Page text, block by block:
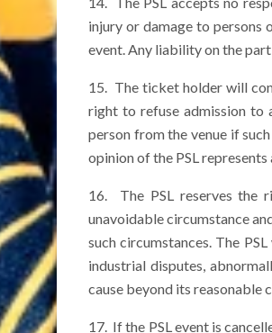
injury or damage to persons
event. Any liability on the
15. The ticket holder will
right to refuse admission to
person from the venue if
opinion of the PSL represents
16. The PSL reserves the
unavoidable circumstance
such circumstances. The
industrial disputes,
cause beyond its reasonable
17. If the PSL event is